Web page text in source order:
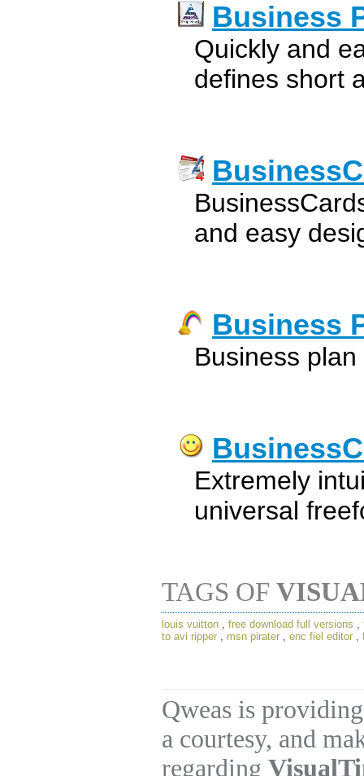
Business
Quickly and
defines short
and easy
Business
Business
Extremely
universal
TAGS OF
louis vuitton , free download full versions ,
to avi ripper , msn pirater , enc fiel editor ,
Qweas is
a courtesy, and
regarding